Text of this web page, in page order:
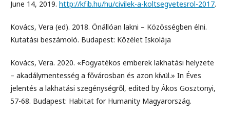
June 14, 2019. http://kfib.hu/hu/civilek-a-koltsegvetesrol-2017.
Kovács, Vera (ed). 2018. Önállóan lakni – Közösségben élni.
Kutatási beszámoló. Budapest: Közélet Iskolája
Kovács, Vera. 2020. «Fogyatékos emberek lakhatási helyzete
– akadálymentesség a fővárosban és azon kívül.» In Éves
jelentés a lakhatási szegénységről, edited by Ákos Gosztonyi,
57-68. Budapest: Habitat for Humanity Magyarország.